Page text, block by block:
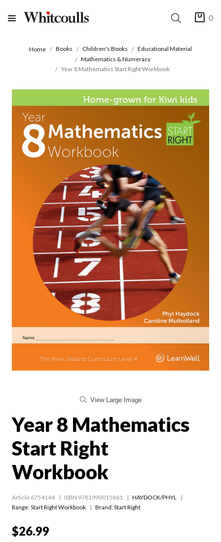
0
Home Books Children's Books
Educational Material
Mathematics & Numeracy
Year 8 Mathematics Start Right Workbook
View Large Image
Year 8 Mathematics
Start Right
Workbook
Article 6754144 ISBN 9781990015861
HAYDOCK/PHYL
Range:Start Right Workbook Brand: Start Right
$26.99